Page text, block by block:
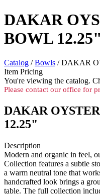
DAKAR
BOWL 12.25"
Catalog /Bowls / DAKAR
Item Pricing
You're viewing the catalog.
Please contact our office for
DAKAR
12.25"
Description
Modern and organic in feel,
Collection features a subtle
a warm neutral tone that
handcrafted look brings a
table. The full collection